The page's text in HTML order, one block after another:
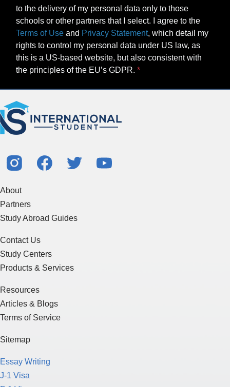
rights to control my personal data under US law, as
this is a US-based website, but also consistent with
the principles of the EU’s GDPR.
Partners
Contact Us
Study Centers
Resources
Articles & Blogs
Sitemap
Essay Writing
J-1 Visa
Test Preparation
Loans